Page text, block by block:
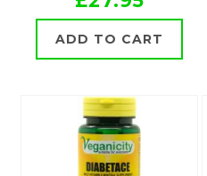
ADD TO CART